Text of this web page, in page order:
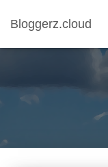
Bloggerz.cloud